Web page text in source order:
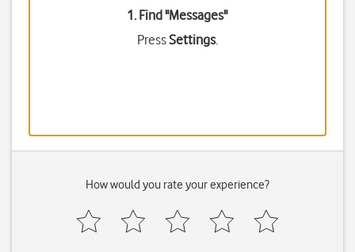
1. Find "Messages"
PressSettings.
How would you rate your experience?